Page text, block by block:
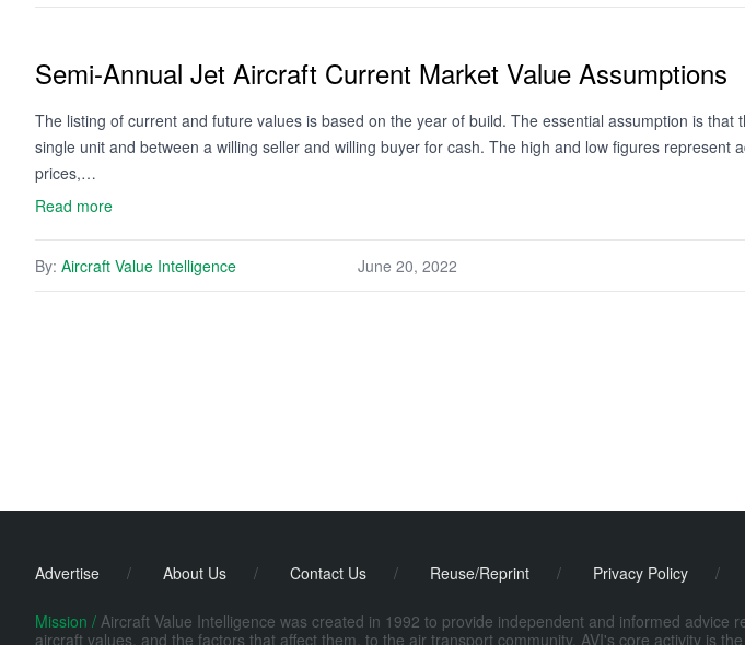
Semi-Annual Jet Aircraft Current Market Value Assumptions
The listing of current and future values is based on the year of build. The essential assumption is that
single unit and between a willing seller and willing buyer for cash. The high and low figures represent
prices,…
Read more
By: Aircraft Value Intelligence June 20, 2022
Advertise / About Us / Contact Us / Reuse/Reprint / Privacy Policy /
Mission / Aircraft Value Intelligence was created in 1992 to provide independent and informed advice
aircraft values, and the factors that affect them, to the air transport community. AVI's core activity is